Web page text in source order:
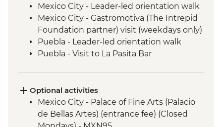
Mexico City - Leader-led orientation walk
Mexico City - Gastromotiva (The Intrepid
Foundation partner) visit (weekdays only)
Puebla - Leader-led orientation walk
Puebla - Visit to La Pasita Bar
Oaxaca - Tule Tree, Teotitlan del Valle visit,
mezcal distillery
San Cristobal de Las Casas - Leader-led
Orientation Walk
Optional activities
Mexico City - Palace of Fine Arts (Palacio
de Bellas Artes) (entrance fee) (Closed